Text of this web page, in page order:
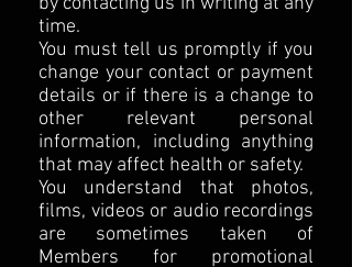
time.
You must tell us promptly if you
change your contact or payment
details or if there is a change to
other relevant personal
information, including anything
that may affect health or safety.
You understand that photos,
films, videos or audio recordings
are sometimes taken of
Members for promotional